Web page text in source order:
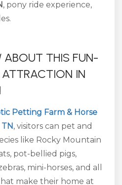
, pony ride experience,
THIS FUN-
IN
Petting Farm & Horse
, visitors can pet and
like Rocky Mountain
pot-bellied pigs,
mini-horses, and all
make their home at